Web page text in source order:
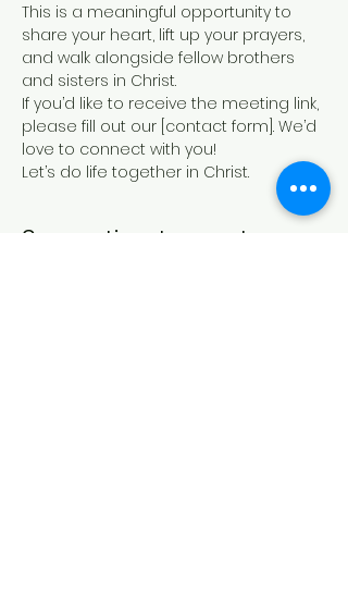
This is a meaningful opportunity to
share your heart, lift up your prayers,
and walk alongside fellow brothers
and sisters in Christ.
If you’d like to receive the meeting link,
please fill out our [contact form]. We’d
love to connect with you!
Let’s do life together in Christ.
Compartir este evento